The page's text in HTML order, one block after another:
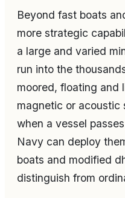
Beyond fast boats
more strategic
a large and varied
run into the
moored, floating and
magnetic or acoustic
when a vessel
Navy can deploy
boats and modified
distinguish from